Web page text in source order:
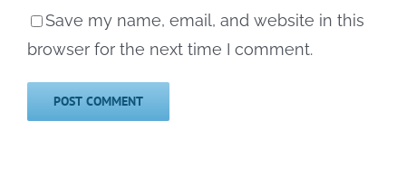
Save my name, email, and website in this
browser for the next time I comment.